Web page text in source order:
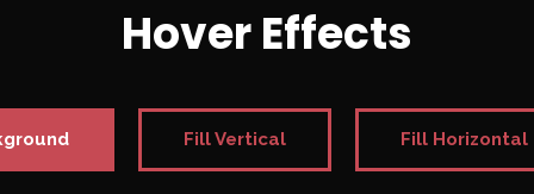
Hover Effects
Fill Vertical Fill Horizontal